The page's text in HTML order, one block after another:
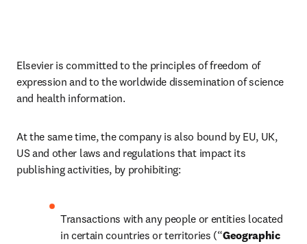
Elsevier is committed to the principles of freedom of
expression and to the worldwide dissemination of science
and health information.
At the same time, the company is also bound by EU, UK,
US and other laws and regulations that impact its
publishing activities, by prohibiting:
Transactions with any people or entities located
in certain countries or territories (“Geographic